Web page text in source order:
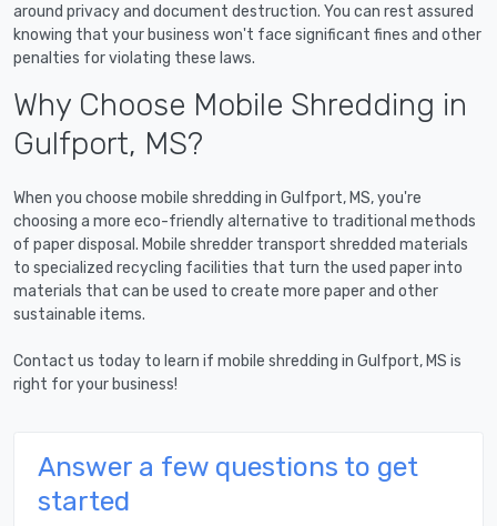
around privacy and document destruction. You can rest assured
knowing that your business won't face significant fines and other
penalties for violating these laws.
Why Choose Mobile Shredding in
Gulfport, MS?
When you choose mobile shredding in Gulfport, MS, you're
choosing a more eco-friendly alternative to traditional methods
of paper disposal. Mobile shredder transport shredded materials
to specialized recycling facilities that turn the used paper into
materials that can be used to create more paper and other
sustainable items.
Contact us today to learn if mobile shredding in Gulfport, MS is
right for your business!
Answer a few questions to get
started